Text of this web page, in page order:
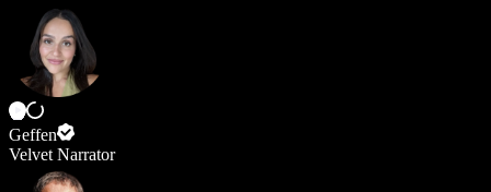
Geffen
Velvet Narrator